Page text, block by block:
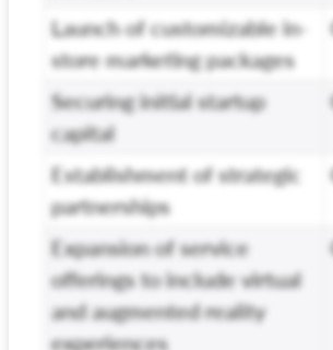
Launch of customizable in-
store marketing packages
Securing initial startup
capital
Establishment of strategic
partnerships
Expansion of service
offerings to include virtual
and augmented reality
experiences